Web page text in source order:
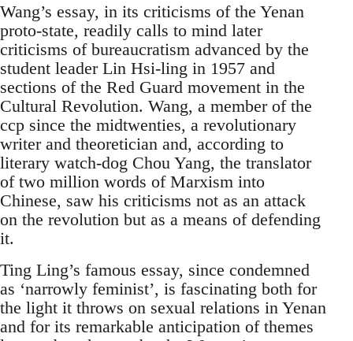
Wang’s essay, in its criticisms of the Yenan
proto-state, readily calls to mind later
criticisms of bureaucratism advanced by the
student leader Lin Hsi-ling in 1957 and
sections of the Red Guard movement in the
Cultural Revolution. Wang, a member of the
ccp since the midtwenties, a revolutionary
writer and theoretician and, according to
literary watch-dog Chou Yang, the translator
of two million words of Marxism into
Chinese, saw his criticisms not as an attack
on the revolution but as a means of defending
it.
Ting Ling’s famous essay, since condemned
as ‘narrowly feminist’, is fascinating both for
the light it throws on sexual relations in Yenan
and for its remarkable anticipation of themes